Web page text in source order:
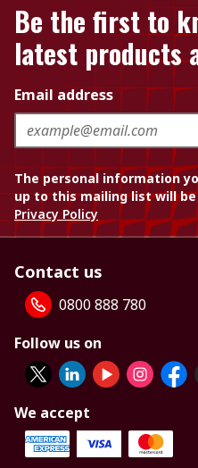
Be the first to
latest products
Email address
The personal information
up to this mailing list will
Privacy Policy
Contact us
0800 888 780
Follow us on
We accept